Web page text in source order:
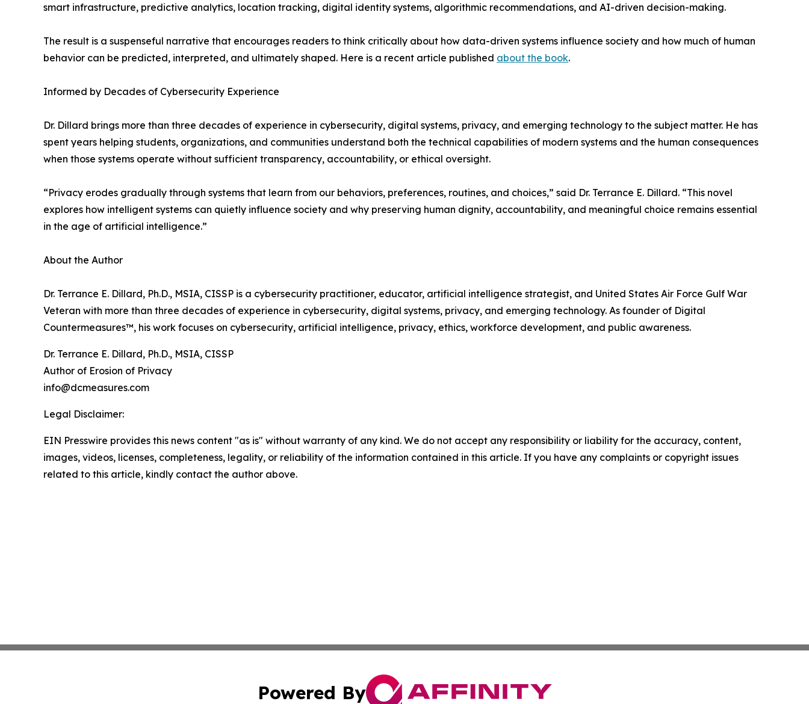
smart infrastructure, predictive analytics, location tracking, digital identity systems, algorithmic recommendations, and AI-driven decision-making.
The result is a suspenseful narrative that encourages readers to think critically about how data-driven systems influence society and how much of human
behavior can be predicted, interpreted, and ultimately shaped. Here is a recent article published about the book.
Informed by Decades of Cybersecurity Experience
Dr. Dillard brings more than three decades of experience in cybersecurity, digital systems, privacy, and emerging technology to the subject matter. He has
spent years helping students, organizations, and communities understand both the technical capabilities of modern systems and the human consequences
when those systems operate without sufficient transparency, accountability, or ethical oversight.
“Privacy erodes gradually through systems that learn from our behaviors, preferences, routines, and choices,” said Dr. Terrance E. Dillard. “This novel
explores how intelligent systems can quietly influence society and why preserving human dignity, accountability, and meaningful choice remains essential
in the age of artificial intelligence.”
About the Author
Dr. Terrance E. Dillard, Ph.D., MSIA, CISSP is a cybersecurity practitioner, educator, artificial intelligence strategist, and United States Air Force Gulf War
Veteran with more than three decades of experience in cybersecurity, digital systems, privacy, and emerging technology. As founder of Digital
Countermeasures™, his work focuses on cybersecurity, artificial intelligence, privacy, ethics, workforce development, and public awareness.
Dr. Terrance E. Dillard, Ph.D., MSIA, CISSP
Author of Erosion of Privacy
info@dcmeasures.com
Legal Disclaimer:
EIN Presswire provides this news content "as is" without warranty of any kind. We do not accept any responsibility or liability for the accuracy, content,
images, videos, licenses, completeness, legality, or reliability of the information contained in this article. If you have any complaints or copyright issues
related to this article, kindly contact the author above.
Powered By